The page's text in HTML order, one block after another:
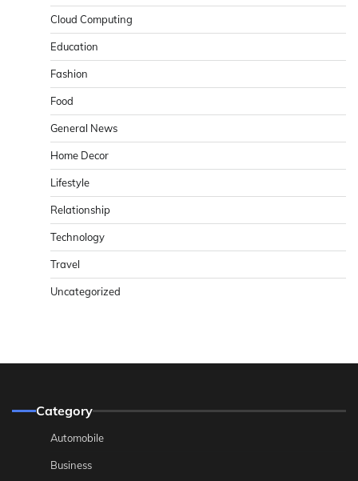
Cloud Computing
Education
Fashion
Food
General News
Home Decor
Lifestyle
Relationship
Technology
Travel
Uncategorized
Category
Automobile
Business